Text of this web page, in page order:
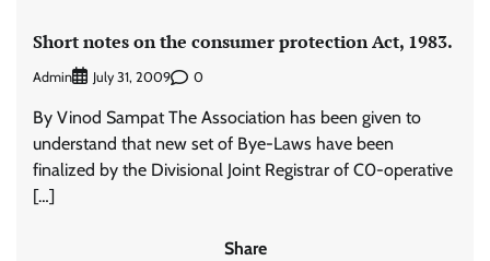
Short notes on the consumer protection Act, 1983.
Admin July 31, 2009 0
By Vinod Sampat The Association has been given to
understand that new set of Bye-Laws have been
finalized by the Divisional Joint Registrar of C0-operative
[…]
Share